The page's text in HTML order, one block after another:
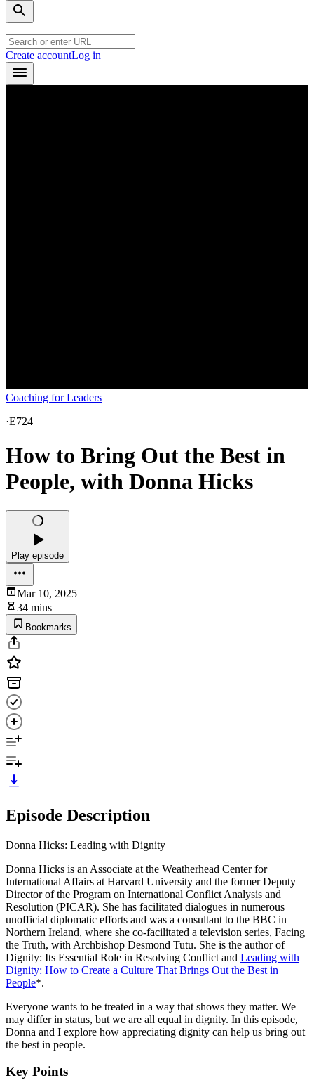
Create accountLog in
Coaching for Leaders
·E724
How to Bring Out the Best in
People, with Donna Hicks
Play episode
Mar 10, 2025
34 mins
Bookmarks
Episode Description
Donna Hicks: Leading with Dignity
Donna Hicks is an Associate at the Weatherhead Center for
International Affairs at Harvard University and the former Deputy
Director of the Program on International Conflict Analysis and
Resolution (PICAR). She has facilitated dialogues in numerous
unofficial diplomatic efforts and was a consultant to the BBC in
Northern Ireland, where she co-facilitated a television series, Facing
the Truth, with Archbishop Desmond Tutu. She is the author of
Dignity: Its Essential Role in Resolving Conflict and Leading with
Dignity: How to Create a Culture That Brings Out the Best in
People*.
Everyone wants to be treated in a way that shows they matter. We
may differ in status, but we are all equal in dignity. In this episode,
Donna and I explore how appreciating dignity can help us bring out
the best in people.
Key Points